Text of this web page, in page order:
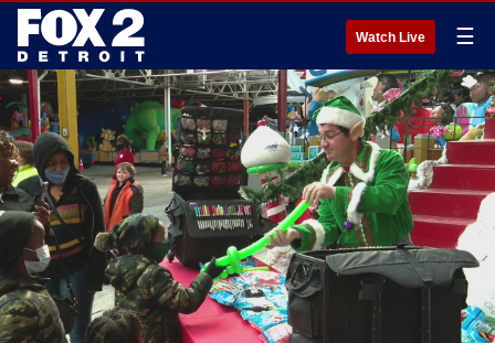
Watch Live ☰